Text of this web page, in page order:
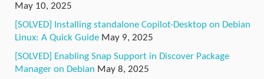
May 10, 2025
[SOLVED] Installing standalone Copilot-Desktop on Debian
Linux: A Quick Guide May 9, 2025
[SOLVED] Enabling Snap Support in Discover Package
Manager on Debian May 8, 2025